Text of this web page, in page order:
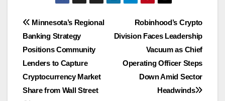
Post
navigation
Robinhood’s Crypto
Division Faces Leadership
Vacuum as Chief
Operating Officer Steps
Down Amid Sector
Headwinds
Minnesota’s Regional
Banking Strategy
Positions Community
Lenders to Capture
Cryptocurrency Market
Share from Wall Street